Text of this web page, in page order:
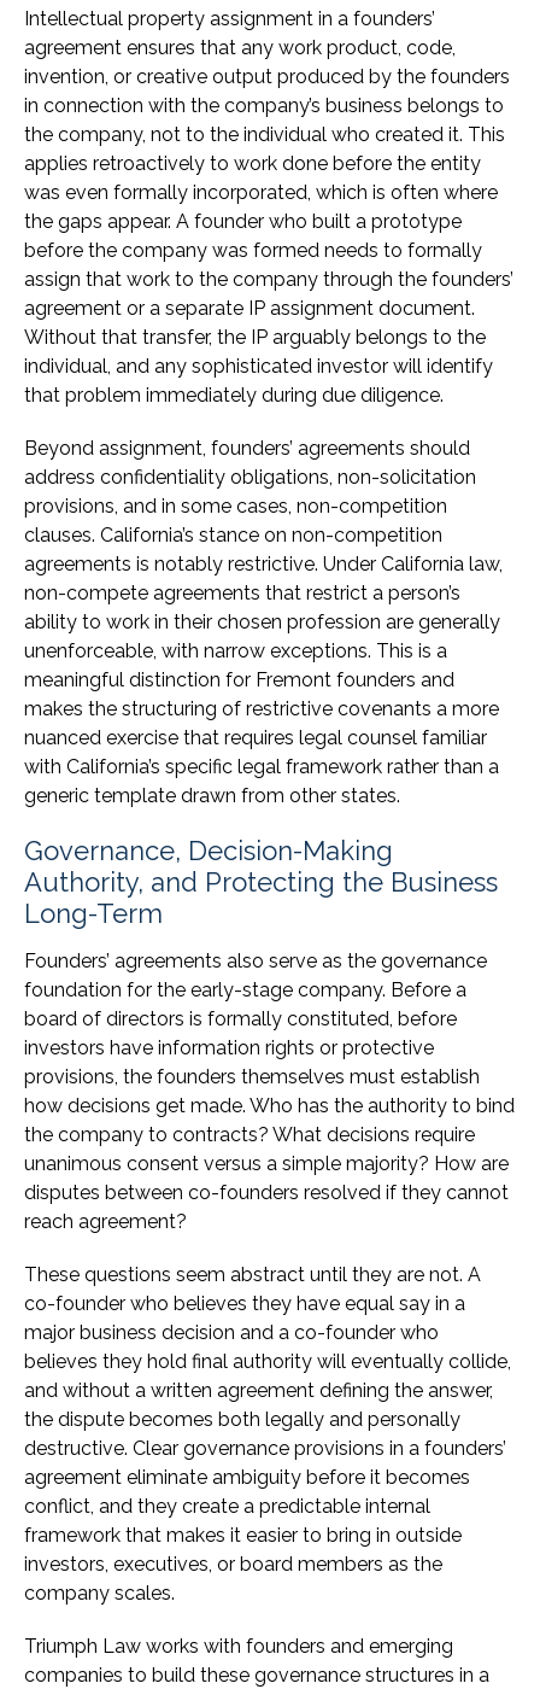
Intellectual property assignment in a founders’
agreement ensures that any work product, code,
invention, or creative output produced by the founders
in connection with the company’s business belongs to
the company, not to the individual who created it. This
applies retroactively to work done before the entity
was even formally incorporated, which is often where
the gaps appear. A founder who built a prototype
before the company was formed needs to formally
assign that work to the company through the founders’
agreement or a separate IP assignment document.
Without that transfer, the IP arguably belongs to the
individual, and any sophisticated investor will identify
that problem immediately during due diligence.
Beyond assignment, founders’ agreements should
address confidentiality obligations, non-solicitation
provisions, and in some cases, non-competition
clauses. California’s stance on non-competition
agreements is notably restrictive. Under California law,
non-compete agreements that restrict a person’s
ability to work in their chosen profession are generally
unenforceable, with narrow exceptions. This is a
meaningful distinction for Fremont founders and
makes the structuring of restrictive covenants a more
nuanced exercise that requires legal counsel familiar
with California’s specific legal framework rather than a
generic template drawn from other states.
Governance, Decision-Making
Authority, and Protecting the Business
Long-Term
Founders’ agreements also serve as the governance
foundation for the early-stage company. Before a
board of directors is formally constituted, before
investors have information rights or protective
provisions, the founders themselves must establish
how decisions get made. Who has the authority to bind
the company to contracts? What decisions require
unanimous consent versus a simple majority? How are
disputes between co-founders resolved if they cannot
reach agreement?
These questions seem abstract until they are not. A
co-founder who believes they have equal say in a
major business decision and a co-founder who
believes they hold final authority will eventually collide,
and without a written agreement defining the answer,
the dispute becomes both legally and personally
destructive. Clear governance provisions in a founders’
agreement eliminate ambiguity before it becomes
conflict, and they create a predictable internal
framework that makes it easier to bring in outside
investors, executives, or board members as the
company scales.
Triumph Law works with founders and emerging
companies to build these governance structures in a